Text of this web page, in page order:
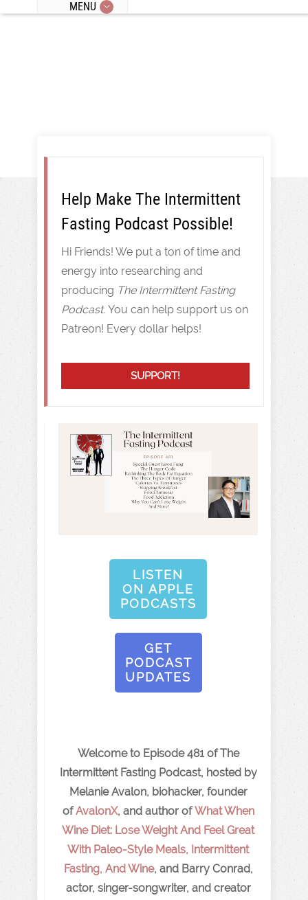
MENU
SUPPORT!
Help Make The Intermittent
Fasting Podcast Possible!
Hi Friends! We put a ton of time and
energy into researching and
producing The Intermittent Fasting
Podcast. You can help support us on
Patreon! Every dollar helps!
LISTEN
ON APPLE
PODCASTS
GET
PODCAST
UPDATES
Welcome to Episode 481 of The
Intermittent Fasting Podcast, hosted by
Melanie Avalon, biohacker, founder
ofAvalonX, and author ofWhat When
Wine Diet: Lose Weight And Feel Great
With Paleo-Style Meals, Intermittent
Fasting, And Wine, and Barry Conrad,
actor, singer-songwriter, and creator